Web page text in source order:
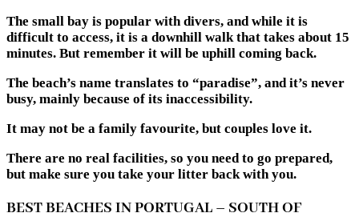
The small bay is popular with divers, and while it is
difficult to access, it is a downhill walk that takes about 15
minutes. But remember it will be uphill coming back.
The beach’s name translates to “paradise”, and it’s never
busy, mainly because of its inaccessibility.
It may not be a family favourite, but couples love it.
There are no real facilities, so you need to go prepared,
but make sure you take your litter back with you.
BEST BEACHES IN PORTUGAL – SOUTH OF